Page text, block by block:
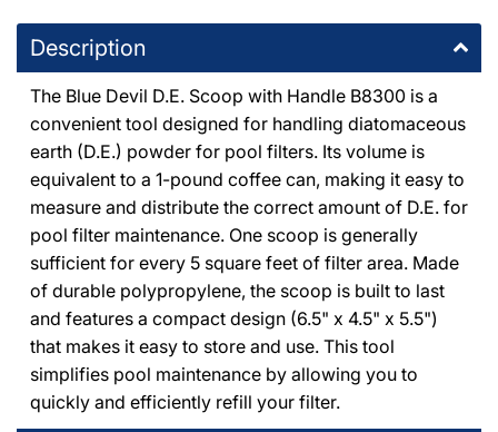
8225 De Soto Avenue Canoga Park, California 91304
+18187091177
DPM Tarzana -8available
19201 Ventura Blvd Tarzana, California 91356
+18185146500
DPM Thousand Oaks-3available
1491 East Thousand Oaks Boulevard Thousand Oaks,
California 91362
+18053714444
Description
The Blue Devil D.E. Scoop with Handle B8300 is a
convenient tool designed for handling diatomaceous
earth (D.E.) powder for pool filters. Its volume is
equivalent to a 1-pound coffee can, making it easy to
measure and distribute the correct amount of D.E. for
pool filter maintenance. One scoop is generally
sufficient for every 5 square feet of filter area. Made
of durable polypropylene, the scoop is built to last
and features a compact design (6.5" x 4.5" x 5.5")
that makes it easy to store and use. This tool
simplifies pool maintenance by allowing you to
quickly and efficiently refill your filter​.